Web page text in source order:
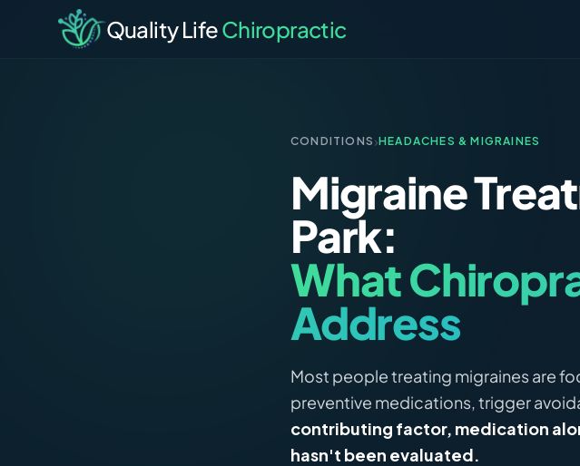
Quality LifeChiropractic
CONDITIONS ›HEADACHES & MIGRAINES
Migraine
Park:
What
Address
Most people treating migraines are
preventive medications, trigger
contributing factor, medication
hasn't been evaluated.